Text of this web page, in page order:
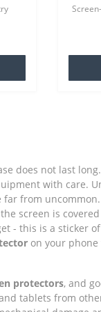
offer
does not last
with care.
from
screen is
- this is a sticker
on your phone
protectors, and
tablets from